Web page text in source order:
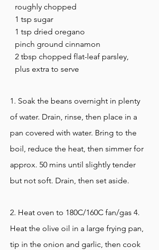
roughly chopped
1 tsp sugar
1 tsp dried oregano
pinch ground cinnamon
2 tbsp chopped flat-leaf parsley,
plus extra to serve
1. Soak the beans overnight in plenty
of water. Drain, rinse, then place in a
pan covered with water. Bring to the
boil, reduce the heat, then simmer for
approx. 50 mins until slightly tender
but not soft. Drain, then set aside.
2. Heat oven to 180C/160C fan/gas 4.
Heat the olive oil in a large frying pan,
tip in the onion and garlic, then cook